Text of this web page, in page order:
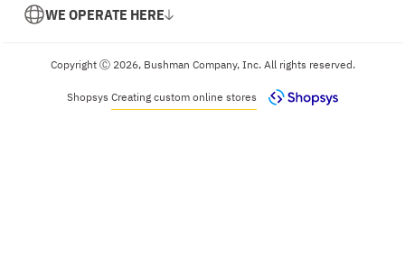
WE OPERATE HERE
Copyright Ⓒ 2026, Bushman Company, Inc. All rights reserved.
Shopsys Creating custom online stores